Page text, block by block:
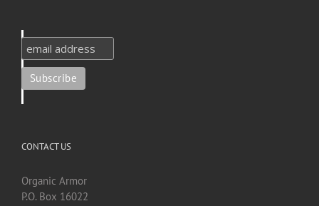
CONTACT US
Organic Armor
P.O. Box 16022